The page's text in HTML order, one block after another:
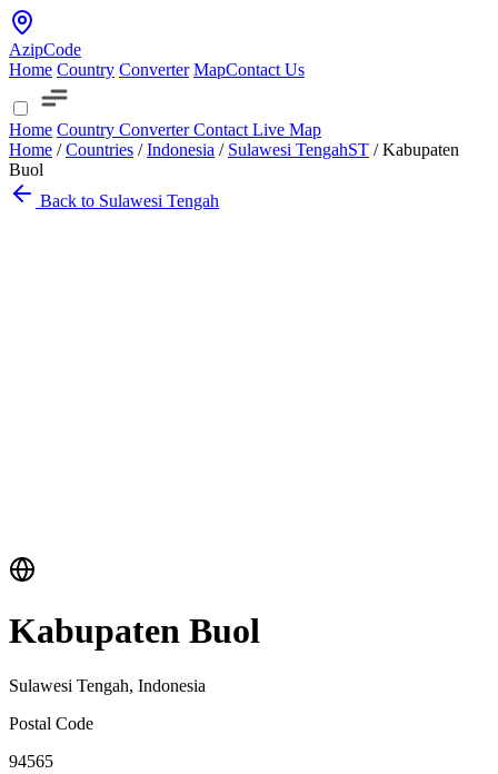
AzipCode
Home Country Converter MapContact Us
Home Country ConverterContact Live Map
Home / Countries / Indonesia / Sulawesi TengahST / Kabupaten
Buol
Back to Sulawesi Tengah
Kabupaten Buol
Sulawesi Tengah, Indonesia
Postal Code
94565